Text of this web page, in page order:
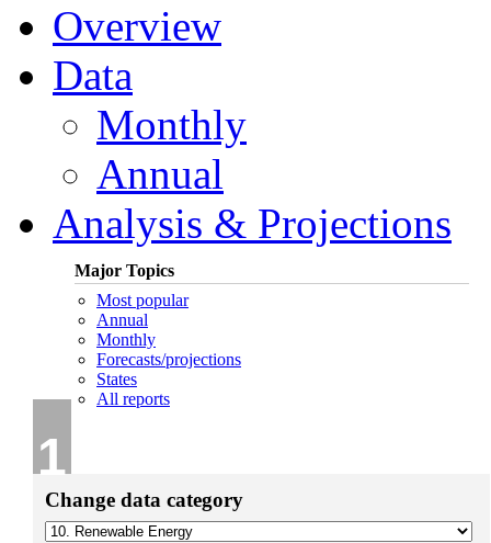
Overview
Data
Monthly
Annual
Analysis & Projections
Major Topics
Most popular
Annual
Monthly
Forecasts/projections
States
All reports
1
Change data category